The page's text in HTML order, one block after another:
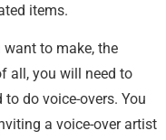
items.
to make, the
all, you will need to
do voice-overs. You
a voice-over artist